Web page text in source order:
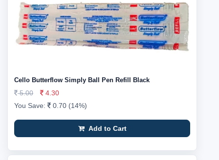
Cello Butterflow Simply Ball Pen Refill Black
5.00
4.30
You Save:
0.70 (14%)
Add to Cart